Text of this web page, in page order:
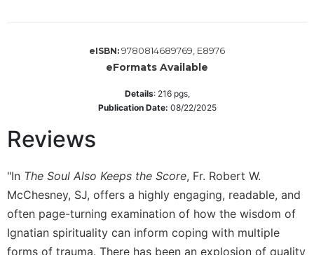
Arts
&
Spirituality
Prayer
Liturgy
eISBN: 9780814689769, E8976
eFormats Available
Details: 216pgs,
Publication Date: 08/22/2025
Reviews
"In The Soul Also Keeps the Score, Fr. Robert W.
McChesney, SJ, offers a highly engaging, readable, and
often page-turning examination of how the wisdom of
Ignatian spirituality can inform coping with multiple
forms of trauma. There has been an explosion of quality